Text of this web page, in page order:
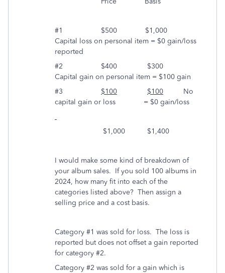
#1 $500 $1,000
Capital loss on personal item = $0 gain/loss
reported
#2 $400 $300
Capital gain on personal item = $100 gain
#3 $100 $100 No
capital gain or loss = $0 gain/loss
$1,000 $1,400
I would make some kind of breakdown of
your album sales. If you sold 100 albums in
2024, how many fit into each of the
categories listed above? Then assign a
selling price and a cost basis.
Category #1 was sold for loss. The loss is
reported but does not offset a gain reported
for category #2.
Category #2 was sold for a gain which is